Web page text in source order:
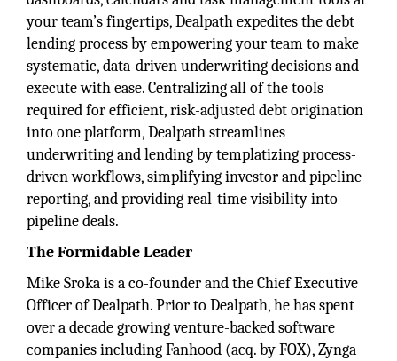
your team’s fingertips, Dealpath expedites the debt
lending process by empowering your team to make
systematic, data-driven underwriting decisions and
execute with ease. Centralizing all of the tools
required for efficient, risk-adjusted debt origination
into one platform, Dealpath streamlines
underwriting and lending by templatizing process-
driven workflows, simplifying investor and pipeline
reporting, and providing real-time visibility into
pipeline deals.
The Formidable Leader
Mike Sroka is a co-founder and the Chief Executive
Officer of Dealpath. Prior to Dealpath, he has spent
over a decade growing venture-backed software
companies including Fanhood (acq. by FOX), Zynga